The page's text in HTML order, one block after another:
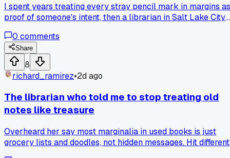
I spent years treating every stray pencil mark in margins as
proof of someone's intent, then a librarian in Salt Lake City
'mysterious' holes in a 1902 diary were just a shop staple
gone rogue. Now I catch myself asking if a 'manuscript' is
actually a kid's homework gag before I spend a weekend
cracking it like a secret code. What's the dumbest
assumption you've caught yourself making about a
and what tipped you off?
0 comments
Share
8
richard_ramirez•2d ago
The librarian who told me to stop treating old
notes like treasure
Overheard her say most marginalia in used books is just
grocery lists and doodles, not hidden messages. Hit different